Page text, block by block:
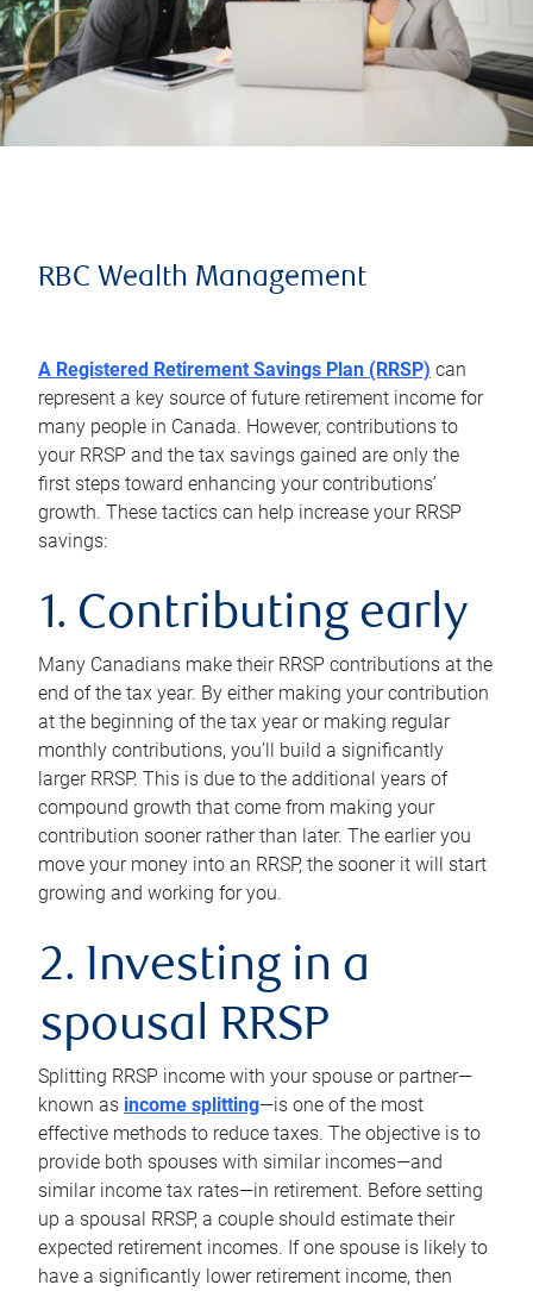
RBC Wealth Management
A Registered Retirement Savings Plan (RRSP) can
represent a key source of future retirement income for
many people in Canada. However, contributions to
your RRSP and the tax savings gained are only the
first steps toward enhancing your contributions’
growth. These tactics can help increase your RRSP
savings:
1. Contributing early
Many Canadians make their RRSP contributions at the
end of the tax year. By either making your contribution
at the beginning of the tax year or making regular
monthly contributions, you’ll build a significantly
larger RRSP. This is due to the additional years of
compound growth that come from making your
contribution sooner rather than later. The earlier you
move your money into an RRSP, the sooner it will start
growing and working for you.
2. Investing in a
spousal RRSP
Splitting RRSP income with your spouse or partner—
known as income splitting—is one of the most
effective methods to reduce taxes. The objective is to
provide both spouses with similar incomes—and
similar income tax rates—in retirement. Before setting
up a spousal RRSP, a couple should estimate their
expected retirement incomes. If one spouse is likely to
have a significantly lower retirement income, then